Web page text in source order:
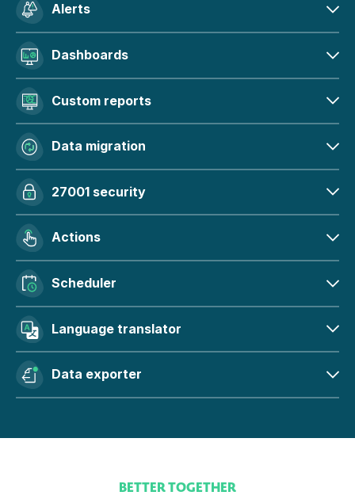
Alerts
Dashboards
Custom reports
Data migration
27001 security
Actions
Scheduler
Language translator
Data exporter
BETTER TOGETHER